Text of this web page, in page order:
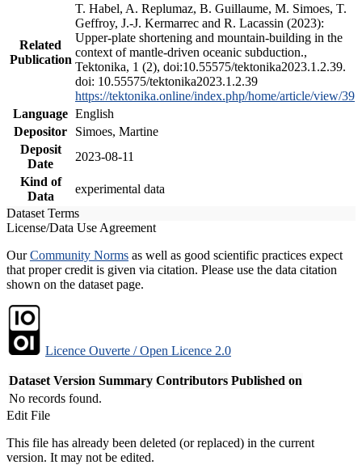
Related
Publication
T. Habel, A. Replumaz, B. Guillaume, M. Simoes, T.
Geffroy, J.-J. Kermarrec and R. Lacassin (2023):
Upper-plate shortening and mountain-building in the
context of mantle-driven oceanic subduction.,
Tektonika, 1 (2), doi:10.55575/tektonika2023.1.2.39.
doi: 10.55575/tektonika2023.1.2.39
https://tektonika.online/index.php/home/article/view/39
Language English
Depositor
Simoes, Martine
Deposit
Date
2023-08-11
Kind of
Data
experimental data
Dataset Terms
License/Data Use Agreement
OurCommunity Norms as well as good scientific practices expect
that proper credit is given via citation. Please use the data citation
shown on the dataset page.
Licence Ouverte / Open Licence 2.0
Dataset Version Summary Contributors Published on
No records found.
Edit File
This file has already been deleted (or replaced) in the current
version. It may not be edited.